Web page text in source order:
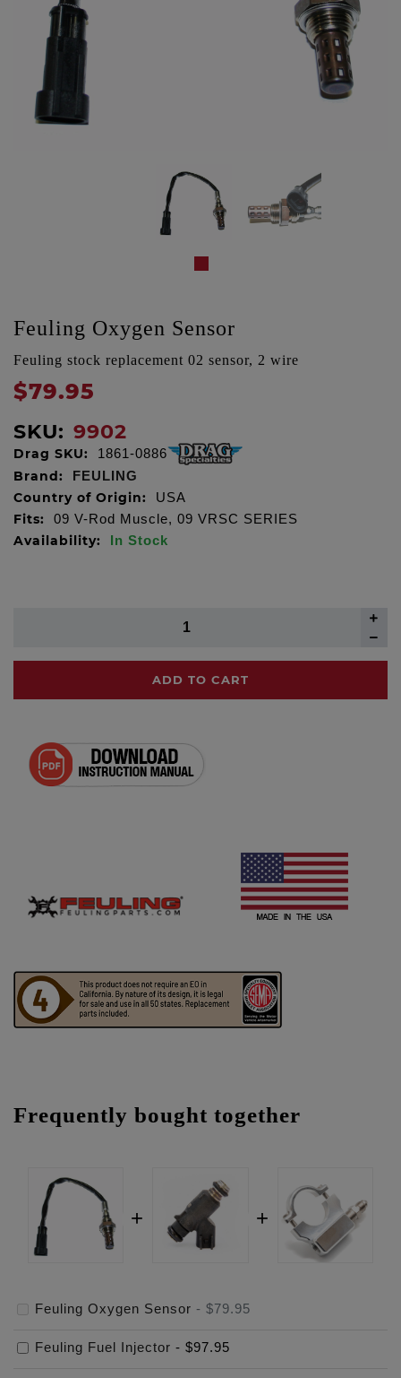
Feuling Oxygen Sensor
Feuling stock replacement 02 sensor, 2 wire
$79.95
SKU: 9902
Drag SKU: 1861-0886
Brand: FEULING
Country of Origin: USA
Fits: 09 V-Rod Muscle, 09 VRSC SERIES
Availability: In Stock
ADD TO CART
Frequently bought together
Feuling Oxygen Sensor - $79.95
Feuling Fuel Injector - $97.95